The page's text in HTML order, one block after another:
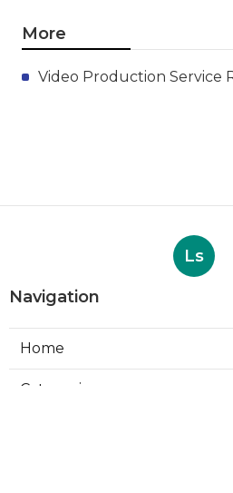
More
Video Production Service
Ls
Navigation
Home
Categories